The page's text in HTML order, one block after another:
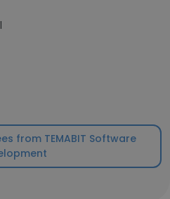
from TEMABIT Software